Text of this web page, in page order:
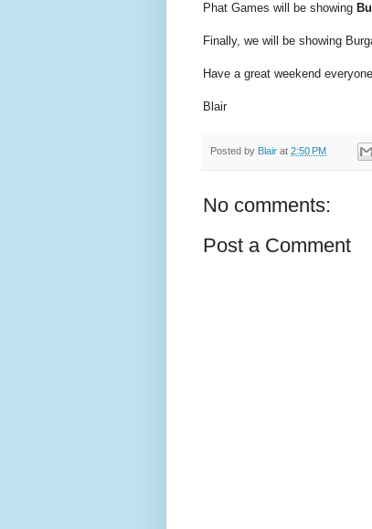
Phat Games will be showing
Finally, we will be showing
Have a great weekend
Blair
Posted by Blair at 2:50 PM
No comments:
Post a Comment